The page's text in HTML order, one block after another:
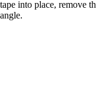
tape into place, remove
angle.